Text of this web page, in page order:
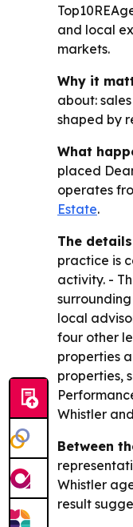
and local
markets.
Why it
about:
shaped by
What
placed
operates
Estate.
The
practice is
activity. -
local
four other
properties
properties,
Whistler
Between
Whistler
result